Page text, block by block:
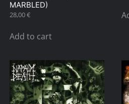
MARBLED)
28,00€
Add to cart